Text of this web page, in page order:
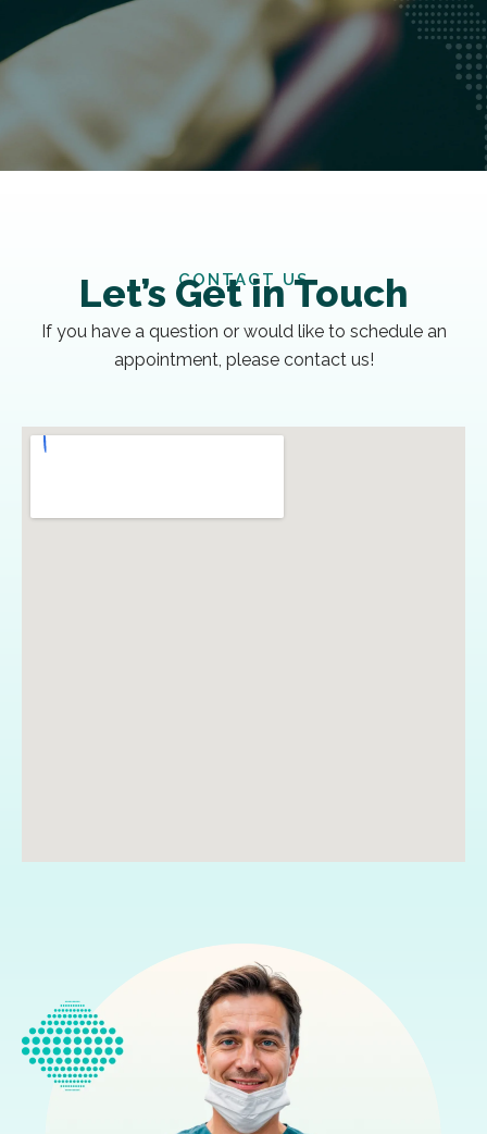
CONTACT US
Let’s Get in Touch
If you have a question or would like to schedule an
appointment, please contact us!